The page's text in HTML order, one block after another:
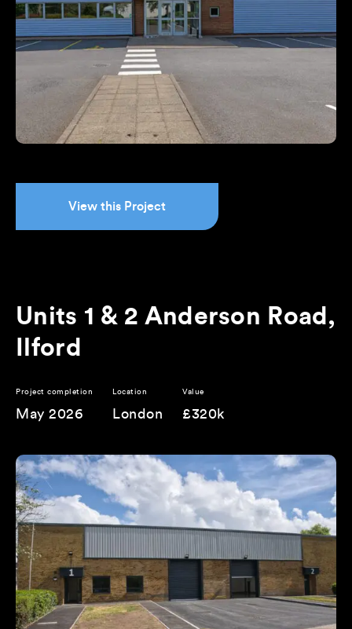
View this Project
Units 1 & 2 Anderson Road,
Ilford
Project completion
May 2026
Location
London
Value
£320k